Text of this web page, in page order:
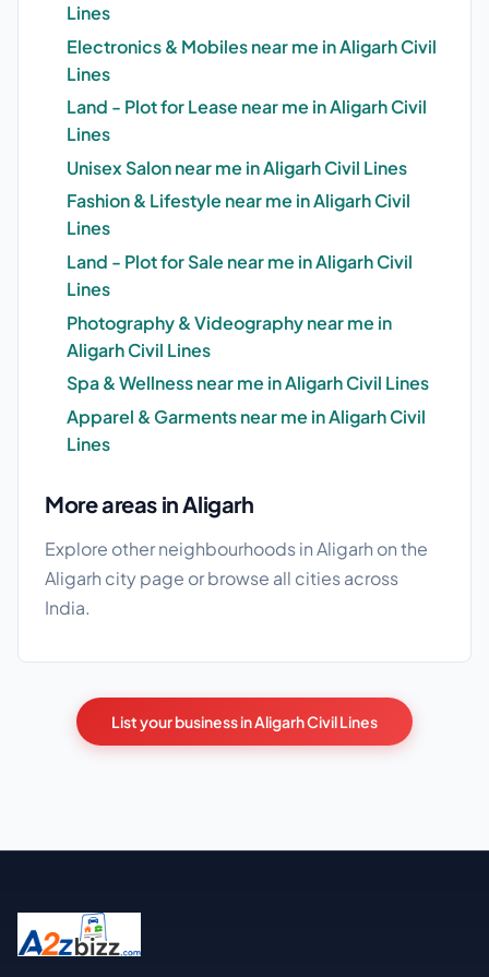
Lines
Electronics & Mobiles near me in Aligarh Civil
Lines
Land - Plot for Lease near me in Aligarh Civil
Lines
Unisex Salon near me in Aligarh Civil Lines
Fashion & Lifestyle near me in Aligarh Civil
Lines
Land - Plot for Sale near me in Aligarh Civil
Lines
Photography & Videography near me in
Aligarh Civil Lines
Spa & Wellness near me in Aligarh Civil Lines
Apparel & Garments near me in Aligarh Civil
Lines
More areas in Aligarh
Explore other neighbourhoods in Aligarh on the
Aligarh city page or browse all citiesacross
India.
List your business in Aligarh Civil Lines